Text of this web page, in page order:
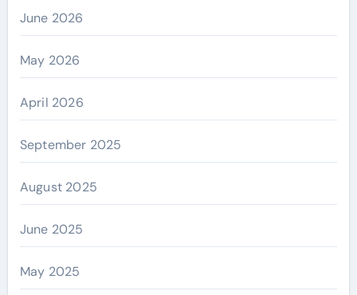
June 2026
May 2026
April 2026
September 2025
August 2025
June 2025
May 2025